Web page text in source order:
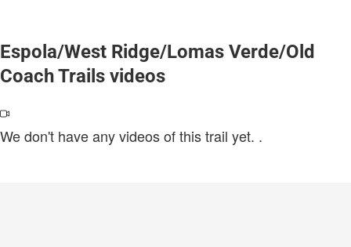
Espola/West Ridge/Lomas Verde/Old
Coach Trails videos
We don't have any videos of this trail yet. .